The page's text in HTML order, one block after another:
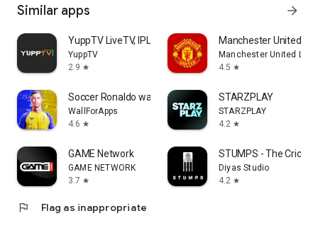
Similar apps arrow_forward
YuppTV LiveTV, IPL 2026 Live
YuppTV
2.9 star
Manchester United
Manchester United
4.5 star
Soccer Ronaldo wallpapers CR7
WallForApps
4.6 star
STARZPLAY
STARZPLAY
4.2 star
GAME Network
GAME NETWORK
3.7 star
STUMPS - The Cricket
Diyas Studio
4.2 star
flag Flag as inappropriate